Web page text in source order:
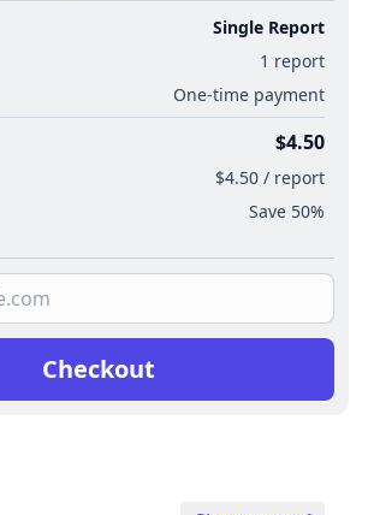
Single Report
1 report
One-time payment
$4.50
$4.50 / report
Save 50%
Checkout